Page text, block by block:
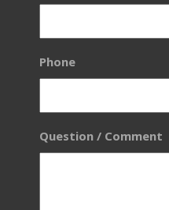
Phone
Question / Comment